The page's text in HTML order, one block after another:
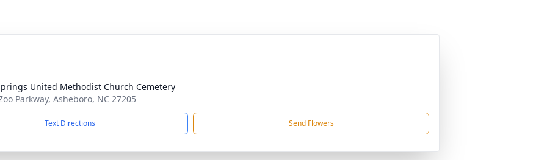
United Methodist Church Cemetery
Parkway, Asheboro, NC 27205
Text Directions Send Flowers